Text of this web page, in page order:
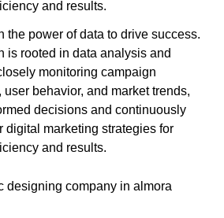
and results.
the power of data to drive success.
is rooted in data analysis and
monitoring campaign
user behavior, and market trends,
decisions and continuously
digital marketing strategies for
and results.